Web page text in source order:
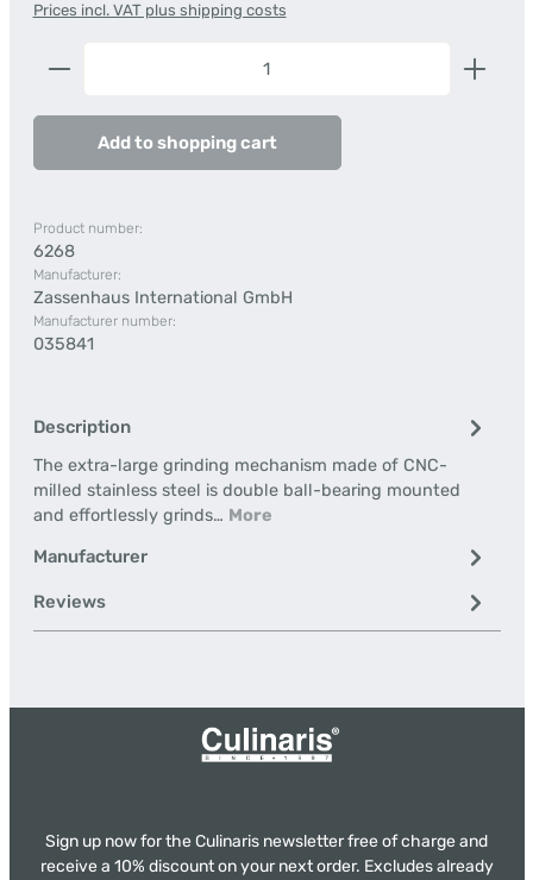
Prices incl. VAT plus shipping costs
Product Quantity: Enter the desired amount or
Add to shopping cart
Product number:
6268
Manufacturer:
Zassenhaus International GmbH
Manufacturer number:
035841
Description
The extra-large grinding mechanism made of CNC-
milled stainless steel is double ball-bearing mounted
and effortlessly grinds… More
Manufacturer
Reviews
Sign up now for the Culinaris newsletter free of charge and
receive a 10% discount on your next order. Excludes already